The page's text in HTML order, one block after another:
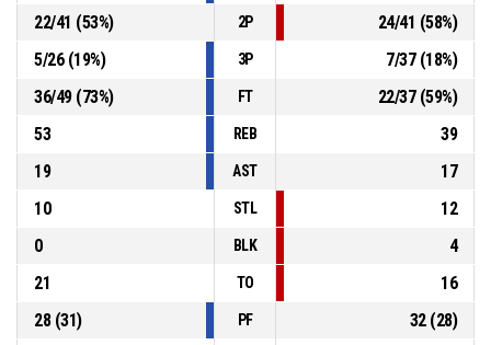
OT1 00:32
95-88
16, R. Tamkivi
- trail by 7
22/41 (53%) 2P 24/41 (58%)
5/26(19%) 3P 7/37(18%)
36/49(73%) FT 22/37(59%)
53
REB
39
19
AST
17
10
STL
12
0
BLK
4
21
TO
16
28(31) PF 32(28)